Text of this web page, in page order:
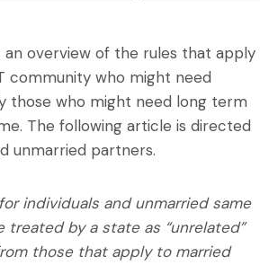
an overview of the rules that apply
community who might need
those who might need long term
The following article is directed
unmarried partners.
individuals and unmarried same
treated by a state as “unrelated”
those that apply to married